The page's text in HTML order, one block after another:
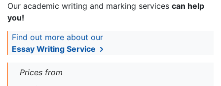
Our academic writing and marking services can help
you!
Find out more about our
Essay Writing Service
Prices from